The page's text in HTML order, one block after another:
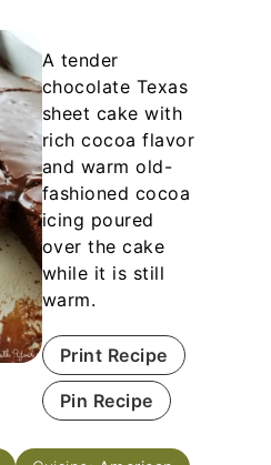
A tender
chocolate Texas
sheet cake with
rich cocoa flavor
and warm old-
fashioned cocoa
icing poured
over the cake
while it is still
warm.
Print Recipe
Pin Recipe